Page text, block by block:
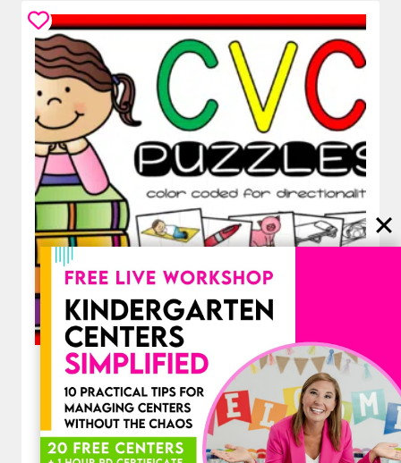
Decodable CVC Word Puzzles for
Short Vowels Segmenting and
Blending Practice
$3.50